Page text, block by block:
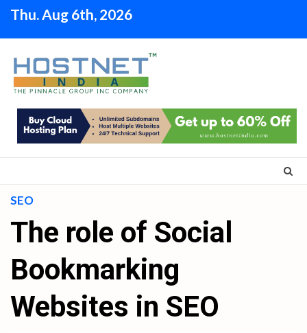
Skip
Thu. Aug 6th, 2026
SEO
The role of Social
Bookmarking
Websites in SEO